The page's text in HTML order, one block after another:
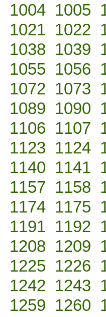
1004 1005
1021 1022
1038 1039
1055 1056
1072 1073
1089 1090
1106 1107
1123 1124
1140 1141
1157 1158
1174 1175
1191 1192
1208 1209
1225 1226
1242 1243
1259 1260